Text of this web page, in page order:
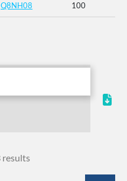
Q8NH08 100
results